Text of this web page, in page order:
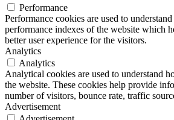
Performance
Performance cookies are used to
performance indexes of the website which
better user experience for the visitors.
Analytics
Analytics
Analytical cookies are used to understand
the website. These cookies help provide
number of visitors, bounce rate, traffic
Advertisement